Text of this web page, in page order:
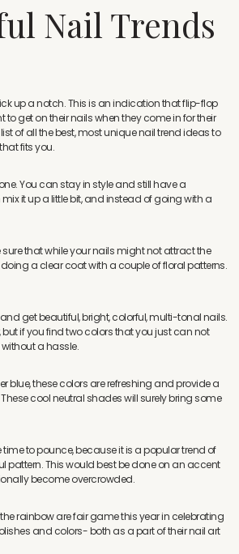
Nail Trends
up a notch. This is an indication that flip-flop
get on their nails when they come in for their
of all the best, most unique nail trend ideas to
fits you.
You can stay in style and still have a
it up a little bit, and instead of going with a
that while your nails might not attract the
a clear coat with a couple of floral patterns.
get beautiful, bright, colorful, multi-tonal nails.
if you find two colors that you just can not
a hassle.
blue, these colors are refreshing and provide a
cool neutral shades will surely bring some
to pounce, because it is a popular trend of
pattern. This would best be done on an accent
become overcrowded.
rainbow are fair game this year in celebrating
and colors- both as a part of their nail art